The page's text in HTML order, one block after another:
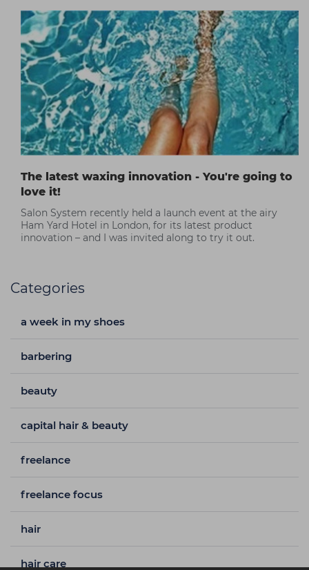
The latest waxing innovation - You're going to
love it!
Salon System recently held a launch event at the airy
Ham Yard Hotel in London, for its latest product
innovation – and I was invited along to try it out.
Categories
a week in my shoes
barbering
beauty
capital hair & beauty
freelance
freelance focus
hair
hair care